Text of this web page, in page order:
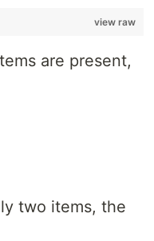
view raw
are present,
two items, the